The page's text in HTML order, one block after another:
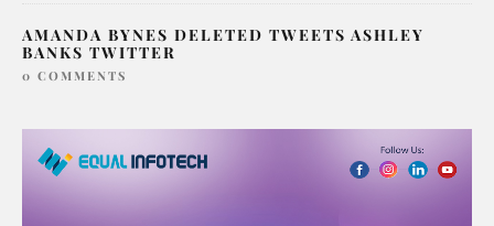
AMANDA BYNES DELETED TWEETS ASHLEY
BANKS TWITTER
0 COMMENTS